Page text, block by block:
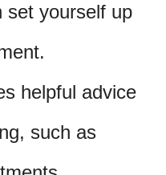
set yourself up
helpful advice
such as